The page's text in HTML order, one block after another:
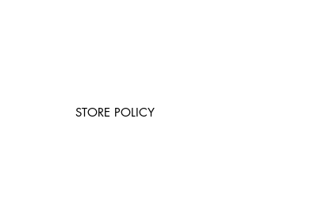
STORE POLICY